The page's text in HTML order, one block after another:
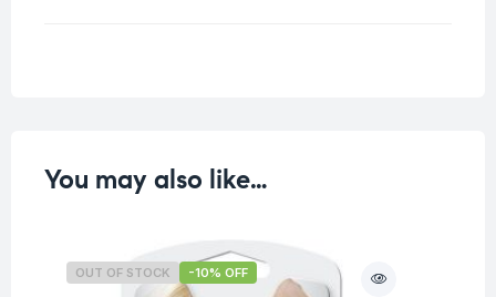
You may also like…
OUT OF STOCK -10% OFF